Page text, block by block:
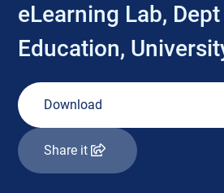
eLearning Lab,
Education,
Download
Share it